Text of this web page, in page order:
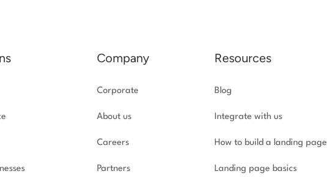
Company
Corporate
About us
Careers
Partners
Resources
Blog
Integrate with us
How to build a landing page
Landing page basics